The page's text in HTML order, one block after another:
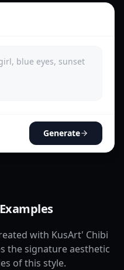
Generate
with KusArt' Chibi
the signature aesthetic
of this style.